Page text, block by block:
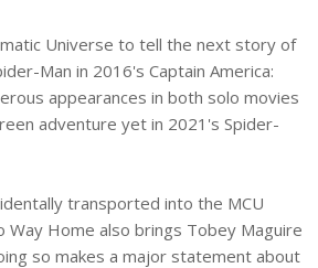
Universe to tell the next story of
Man in 2016's Captain America:
appearances in both solo movies
adventure yet in 2021's Spider-
transported into the MCU
Home also brings Tobey Maguire
so makes a major statement about